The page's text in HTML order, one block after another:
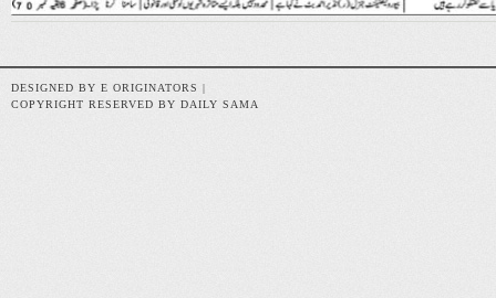
DESIGNED BY E ORIGINATORS |
COPYRIGHT RESERVED BY DAILY SAMA